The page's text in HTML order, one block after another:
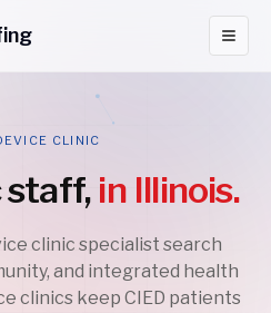
CLINIC
staff, in Illinois.
clinic specialist search
and integrated health
clinics keep CIED patients